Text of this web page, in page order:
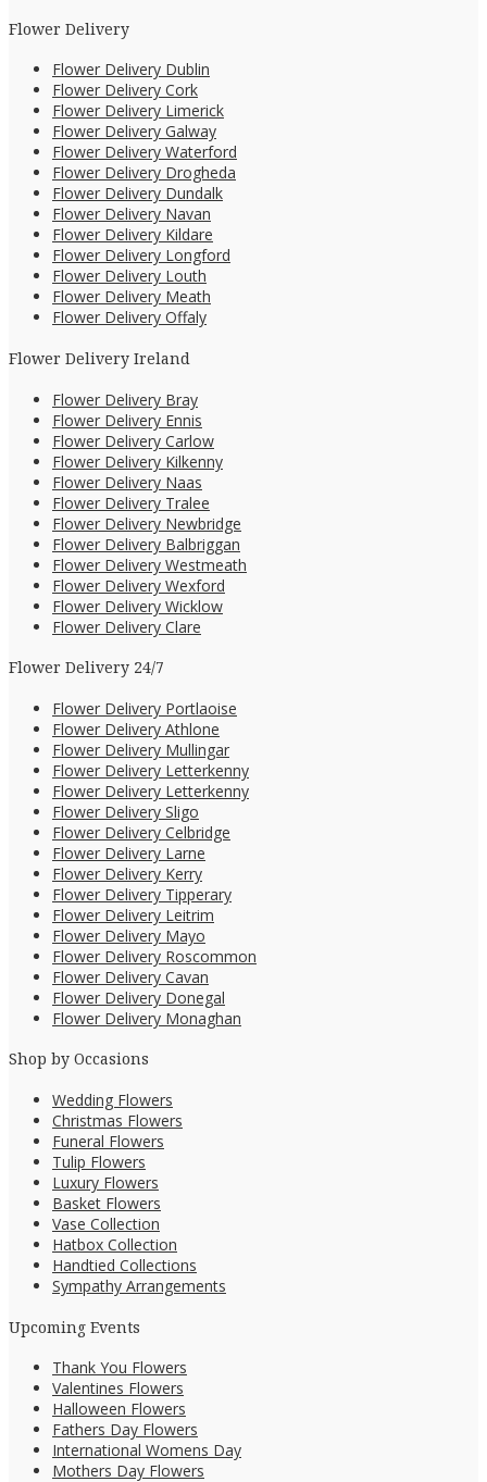
Flower Delivery
Flower Delivery Dublin
Flower Delivery Cork
Flower Delivery Limerick
Flower Delivery Galway
Flower Delivery Waterford
Flower Delivery Drogheda
Flower Delivery Dundalk
Flower Delivery Navan
Flower Delivery Kildare
Flower Delivery Longford
Flower Delivery Louth
Flower Delivery Meath
Flower Delivery Offaly
Flower Delivery Ireland
Flower Delivery Bray
Flower Delivery Ennis
Flower Delivery Carlow
Flower Delivery Kilkenny
Flower Delivery Naas
Flower Delivery Tralee
Flower Delivery Newbridge
Flower Delivery Balbriggan
Flower Delivery Westmeath
Flower Delivery Wexford
Flower Delivery Wicklow
Flower Delivery Clare
Flower Delivery 24/7
Flower Delivery Portlaoise
Flower Delivery Athlone
Flower Delivery Mullingar
Flower Delivery Letterkenny
Flower Delivery Letterkenny
Flower Delivery Sligo
Flower Delivery Celbridge
Flower Delivery Larne
Flower Delivery Kerry
Flower Delivery Tipperary
Flower Delivery Leitrim
Flower Delivery Mayo
Flower Delivery Roscommon
Flower Delivery Cavan
Flower Delivery Donegal
Flower Delivery Monaghan
Shop by Occasions
Wedding Flowers
Christmas Flowers
Funeral Flowers
Tulip Flowers
Luxury Flowers
Basket Flowers
Vase Collection
Hatbox Collection
Handtied Collections
Sympathy Arrangements
Upcoming Events
Thank You Flowers
Valentines Flowers
Halloween Flowers
Fathers Day Flowers
International Womens Day
Mothers Day Flowers